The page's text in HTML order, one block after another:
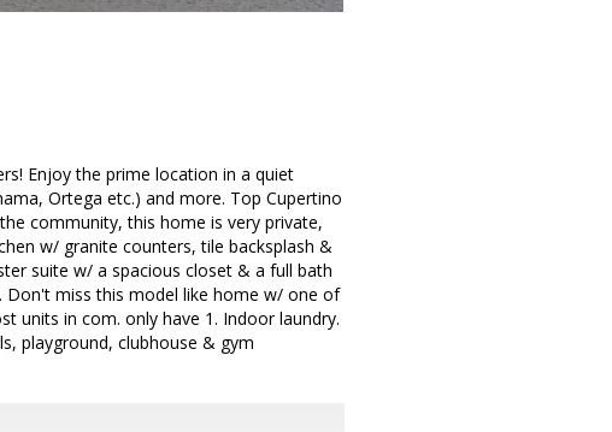
Enjoy the prime location in a quiet
Ortega etc.) and more. Top Cupertino
community, this home is very private,
w/ granite counters, tile backsplash &
suite w/ a spacious closet & a full bath
Don't miss this model like home w/ one of
units in com. only have 1. Indoor laundry.
playground, clubhouse & gym